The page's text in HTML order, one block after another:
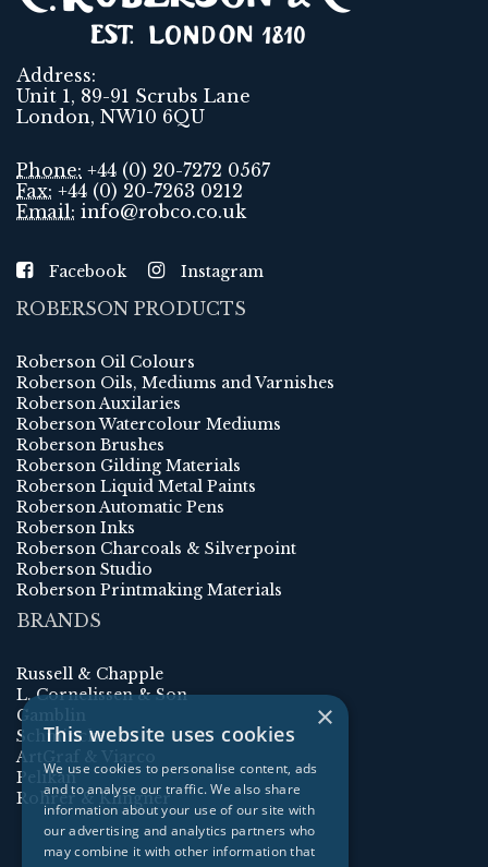
Address:
Unit 1, 89-91 Scrubs Lane
London, NW10 6QU
Phone: +44 (0) 20-7272 0567
Fax: +44 (0) 20-7263 0212
Email: info@robco.co.uk
Facebook Instagram
ROBERSON PRODUCTS
Roberson Oil Colours
Roberson Oils, Mediums and Varnishes
Roberson Auxilaries
Roberson Watercolour Mediums
Roberson Brushes
Roberson Gilding Materials
Roberson Liquid Metal Paints
Roberson Automatic Pens
Roberson Inks
Roberson Charcoals & Silverpoint
Roberson Studio
Roberson Printmaking Materials
BRANDS
Russell & Chapple
L. Cornelissen & Son
Gamblin
Schmincke
ArtGraf & Viarco
Pelikan
Rohrer & Klingner
×
This website uses cookies
We use cookies to personalise content, ads
and to analyse our traffic. We also share
information about your use of our site with
our advertising and analytics partners who
may combine it with other information that